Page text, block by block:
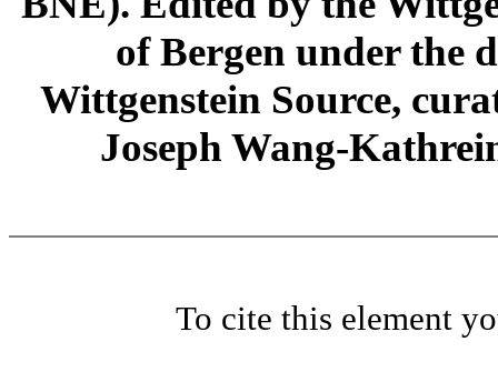
of Bergen under the
Wittgenstein Source,
Joseph Wang-
To cite this element